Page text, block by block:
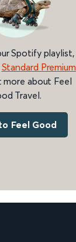
Spotify playlist,
Standard Premium
more about Feel
Travel.
Feel Good